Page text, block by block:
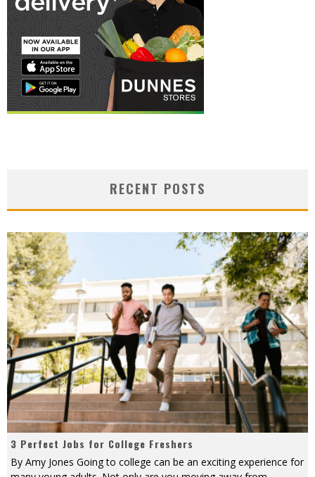
RECENT POSTS
3 Perfect Jobs for College Freshers
By Amy Jones Going to college can be an exciting experience for